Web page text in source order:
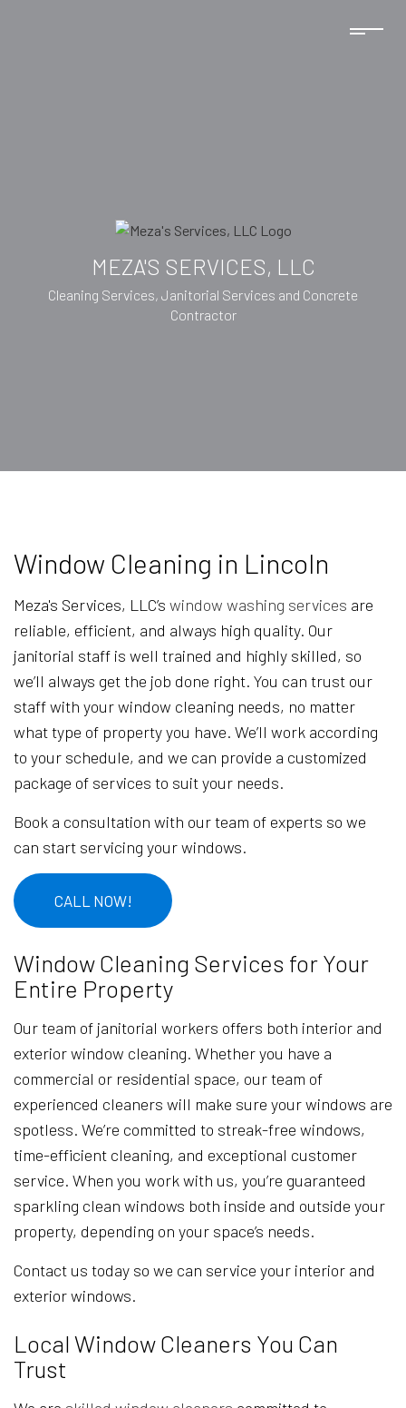
MEZA'S SERVICES, LLC
Cleaning Services, Janitorial Services and Concrete
Contractor
Window Cleaning in Lincoln
Meza's Services, LLC’s window washing services are
reliable, efficient, and always high quality. Our
janitorial staff is well trained and highly skilled, so
we’ll always get the job done right. You can trust our
staff with your window cleaning needs, no matter
what type of property you have. We’ll work according
to your schedule, and we can provide a customized
package of services to suit your needs.
Book a consultation with our team of experts so we
can start servicing your windows.
CALL NOW!
Window Cleaning Services for Your
Entire Property
Our team of janitorial workers offers both interior and
exterior window cleaning. Whether you have a
commercial or residential space, our team of
experienced cleaners will make sure your windows are
spotless. We’re committed to streak-free windows,
time-efficient cleaning, and exceptional customer
service. When you work with us, you’re guaranteed
sparkling clean windows both inside and outside your
property, depending on your space’s needs.
Contact us today so we can service your interior and
exterior windows.
Local Window Cleaners You Can
Trust